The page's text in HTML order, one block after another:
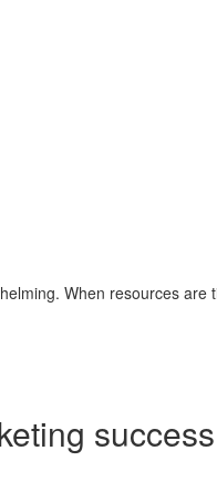
When resources are
success